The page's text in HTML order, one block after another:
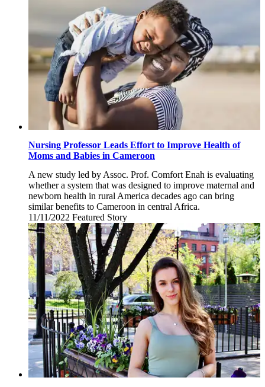
Nursing Professor Leads Effort to Improve Health of
Moms and Babies in Cameroon
A new study led by Assoc. Prof. Comfort Enah is evaluating
whether a system that was designed to improve maternal and
newborn health in rural America decades ago can bring
similar benefits to Cameroon in central Africa.
11/11/2022 Friday,
November
11,
2022
Featured Story